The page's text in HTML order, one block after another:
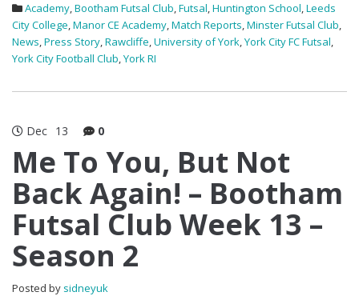
Academy,Bootham Futsal Club,Futsal,Huntington School,Leeds
City College,Manor CE Academy,Match Reports,Minster Futsal Club,
News,Press Story,Rawcliffe,University of York,York City FC Futsal,
York City Football Club,York RI
Dec 13 0
Me To You, But Not
Back Again! – Bootham
Futsal Club Week 13 –
Season 2
Posted by sidneyuk